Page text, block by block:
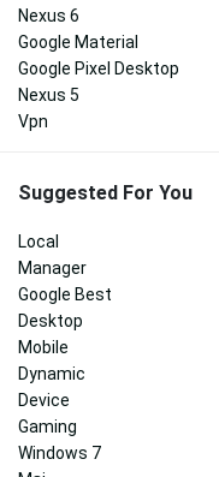
Nexus 6
Google Material
Google Pixel Desktop
Nexus 5
Vpn
Suggested For You
Local
Manager
Google Best
Desktop
Mobile
Dynamic
Device
Gaming
Windows 7